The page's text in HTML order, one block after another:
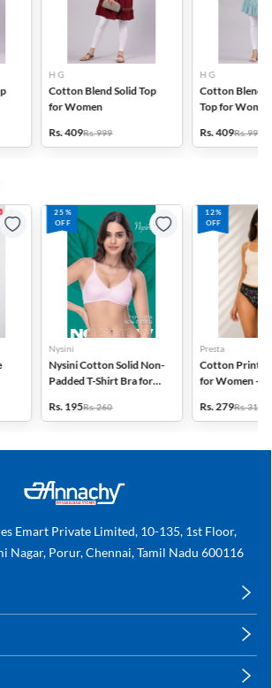
H G
Cotton Blend Solid Top
for Women
Rs. 409Rs. 999
H G
Cotton Blend
Top for Women
Rs. 409Rs. 999
25%
OFF
Nysini
Nysini Cotton Solid Non-
Padded T-Shirt Bra for
Rs. 195Rs. 260
12%
OFF
Presta
Cotton
for Women -
Rs. 279Rs. 318
Emart Private Limited, 10-135, 1st Floor,
Nagar, Porur, Chennai, Tamil Nadu 600116